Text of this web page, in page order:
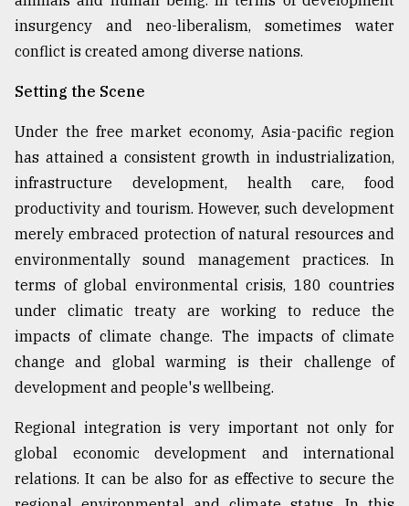
The
mother
of
models
July
2018
From
Tragedy
to
Triumph
17,
ADVERTISE
insurgency and neo-liberalism, sometimes water
conflict is created among diverse nations.
Setting the Scene
Under the free market economy, Asia-pacific region
has attained a consistent growth in industrialization,
infrastructure development, health care, food
productivity and tourism. However, such development
merely embraced protection of natural resources and
environmentally sound management practices. In
terms of global environmental crisis, 180 countries
under climatic treaty are working to reduce the
impacts of climate change. The impacts of climate
change and global warming is their challenge of
development and people's wellbeing.
Regional integration is very important not only for
global economic development and international
relations. It can be also for as effective to secure the